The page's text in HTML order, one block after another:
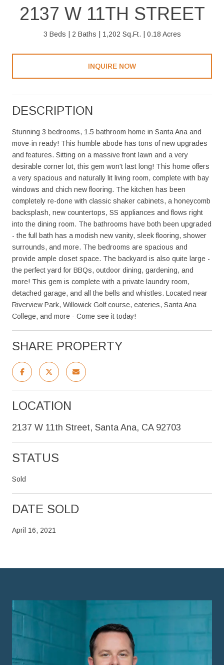
2137 W 11TH STREET
3 Beds 2 Baths 1,202 Sq.Ft. 0.18 Acres
INQUIRE NOW
DESCRIPTION
Stunning 3 bedrooms, 1.5 bathroom home in Santa Ana and
move-in ready! This humble abode has tons of new upgrades
and features. Sitting on a massive front lawn and a very
desirable corner lot, this gem won't last long! This home offers
a very spacious and naturally lit living room, complete with bay
windows and chich new flooring. The kitchen has been
completely re-done with classic shaker cabinets, a honeycomb
backsplash, new countertops, SS appliances and flows right
into the dining room. The bathrooms have both been upgraded
- the full bath has a modish new vanity, sleek flooring, shower
surrounds, and more. The bedrooms are spacious and
provide ample closet space. The backyard is also quite large -
the perfect yard for BBQs, outdoor dining, gardening, and
more! This gem is complete with a private laundry room,
detached garage, and all the bells and whistles. Located near
Riverview Park, Willowick Golf course, eateries, Santa Ana
College, and more - Come see it today!
SHARE PROPERTY
LOCATION
2137 W 11th Street, Santa Ana, CA 92703
STATUS
Sold
DATE SOLD
April 16, 2021